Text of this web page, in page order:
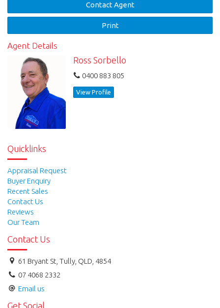
Contact Agent
Print
Agent Details
Ross Sorbello
0400 883 805
View Profile
Quicklinks
Appraisal Request
Buyer Enquiry
Recent Sales
Contact Us
Reviews
Our Team
Contact Us
61 Bryant St, Tully, QLD, 4854
07 4068 2332
Email us
Get Social